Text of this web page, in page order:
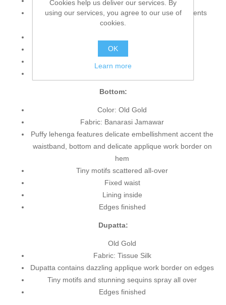
Blouse features alluring and dazzling embellishments
accent the neckline, sleeves and hemline
Scoop neckline
Concealed back zip closure
Bottom:
Color: Old Gold
Fabric: Banarasi Jamawar
Puffy lehenga features delicate embellishment accent the
waistband, bottom and delicate applique work border on
hem
Tiny motifs scattered all-over
Fixed waist
Lining inside
Edges finished
Dupatta:
Old Gold
Fabric: Tissue Silk
Dupatta contains dazzling applique work border on edges
Tiny motifs and stunning sequins spray all over
Edges finished
Cookies help us deliver our services. By
using our services, you agree to our use of
cookies.
OK
Learn more